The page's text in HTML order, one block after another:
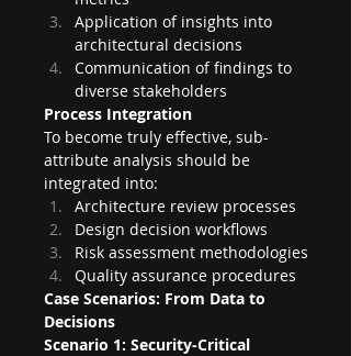
Application of insights into
architectural decisions
Communication of findings to
diverse stakeholders
Process Integration
To become truly effective, sub-
attribute analysis should be
integrated into:
Architecture review processes
Design decision workflows
Risk assessment methodologies
Quality assurance procedures
Case Scenarios: From Data to
Decisions
Scenario 1: Security-Critical